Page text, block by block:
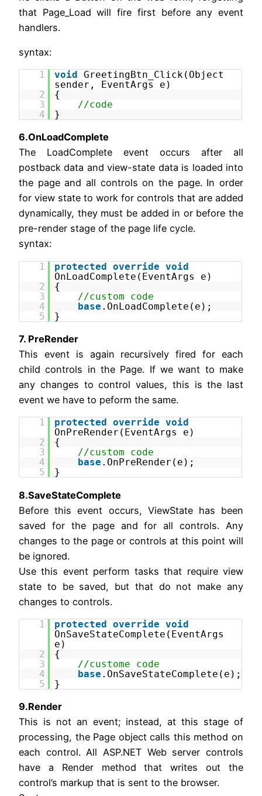
that Page_Load will fire first before any event
handlers.
syntax:
1 void
GreetingBtn_Click(Object
sender, EventArgs e)
2
{
3
//code
4
}
6.OnLoadComplete
The LoadComplete event occurs after all
postback data and view-state data is loaded into
the page and all controls on the page. In order
for view state to work for controls that are added
dynamically, they must be added in or before the
pre-render stage of the page life cycle.
syntax:
1 protected override void
OnLoadComplete(EventArgs e)
2
{
3
//custom code
4
base .OnLoadComplete(e);
5
}
7. PreRender
This event is again recursively fired for each
child controls in the Page. If we want to make
any changes to control values, this is the last
event we have to peform the same.
1 protected override void
OnPreRender(EventArgs e)
2
{
3
//custom code
4
base .OnPreRender(e);
5
}
8.SaveStateComplete
Before this event occurs, ViewState has been
saved for the page and for all controls. Any
changes to the page or controls at this point will
be ignored.
Use this event perform tasks that require view
state to be saved, but that do not make any
changes to controls.
1 protected override void
OnSaveStateComplete(EventArgs
e)
2
{
3
//custome code
4
base .OnSaveStateComplete(e);
5
}
9.Render
This is not an event; instead, at this stage of
processing, the Page object calls this method on
each control. All ASP.NET Web server controls
have a Render method that writes out the
control’s markup that is sent to the browser.